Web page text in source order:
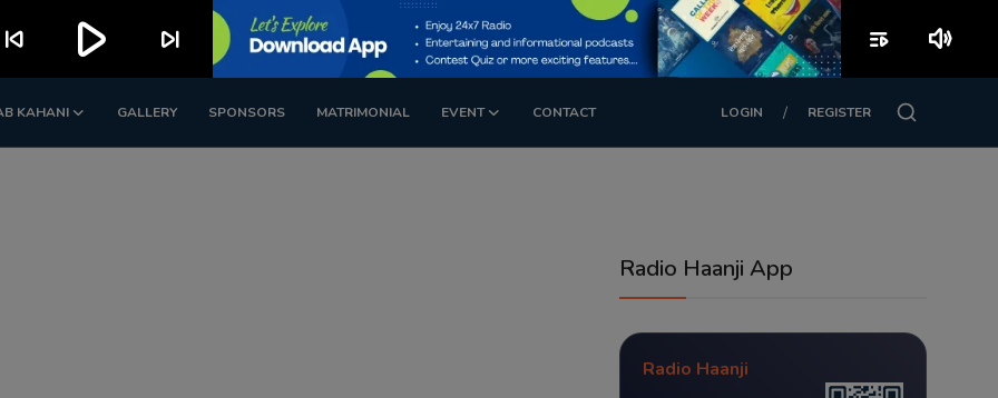
KAHANI GALLERY SPONSORS MATRIMONIAL EVENT CONTACT LOGIN / REGISTER
Radio Haanji App
Radio Haanji
skip_previous play_arrow skip_next playlist_play volume_up